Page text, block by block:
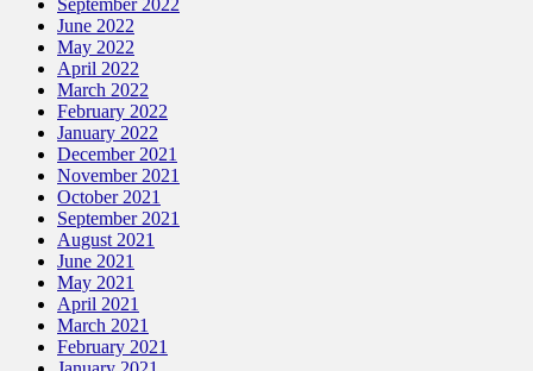
September 2022
June 2022
May 2022
April 2022
March 2022
February 2022
January 2022
December 2021
November 2021
October 2021
September 2021
August 2021
June 2021
May 2021
April 2021
March 2021
February 2021